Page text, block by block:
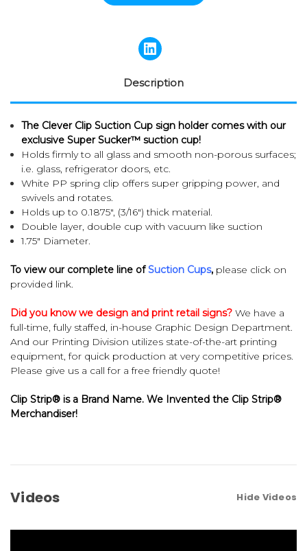
Description
The Clever Clip Suction Cup sign holder comes with our
exclusive Super Sucker™ suction cup!
Holds firmly to all glass and smooth non-porous surfaces;
i.e. glass, refrigerator doors, etc.
White PP spring clip offers super gripping power, and
swivels and rotates.
Holds up to 0.1875", (3/16") thick material.
Double layer, double cup with vacuum like suction
1.75" Diameter.
To view our complete line ofSuction Cups, please click on
provided link.
Did you know we design and print retail signs? We have a
full-time, fully staffed, in-house Graphic Design Department.
And our Printing Division utilizes state-of-the-art printing
equipment, for quick production at very competitive prices.
Please give us a call for a free friendly quote!
Clip Strip® is a Brand Name. We Invented the Clip Strip®
Merchandiser!
Videos Hide Videos